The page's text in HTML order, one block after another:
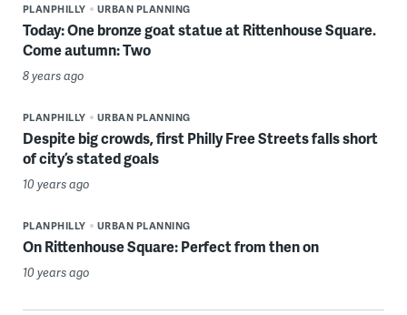
PLANPHILLY URBAN PLANNING
Today: One bronze goat statue at Rittenhouse Square.
Come autumn: Two
8 years ago
PLANPHILLY URBAN PLANNING
Despite big crowds, first Philly Free Streets falls short
of city’s stated goals
10 years ago
PLANPHILLY URBAN PLANNING
On Rittenhouse Square: Perfect from then on
10 years ago